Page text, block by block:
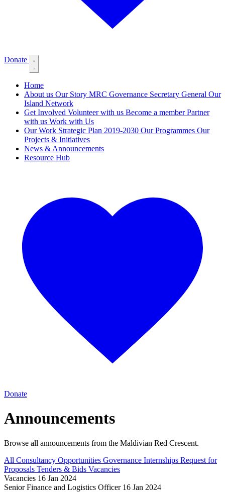
Donate
Home
About us Our Story MRC Governance Secretary General Our
Island Network
Get Involved Volunteer with us Become a memberPartner
with us Work with Us
Our Work Strategic Plan 2019-2030 Our Programmes Our
Projects & Initiatives
News & Announcements
Resource Hub
Donate
Announcements
Browse all announcements from the Maldivian Red Crescent.
All Consultancy Opportunities Governance Internships Request for
Proposals Tenders & Bids Vacancies
Vacancies 16 Jan 2024
Senior Finance and Logistics Officer 16 Jan 2024